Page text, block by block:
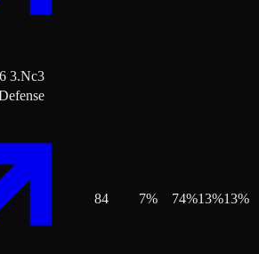
3.Nc3
84 7% 74%13%13%